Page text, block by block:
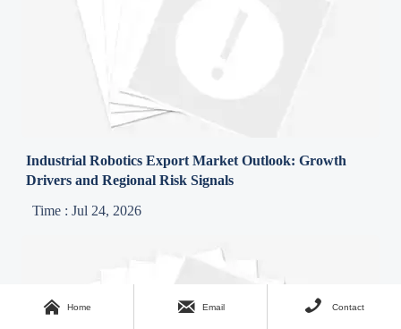
Industrial Robotics Export Market Outlook: Growth
Drivers and Regional Risk Signals
Time : Jul 24, 2026
 Home  Email  Contact